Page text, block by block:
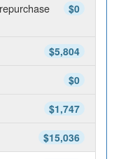
$0
$5,804
$0
$1,747
$15,036